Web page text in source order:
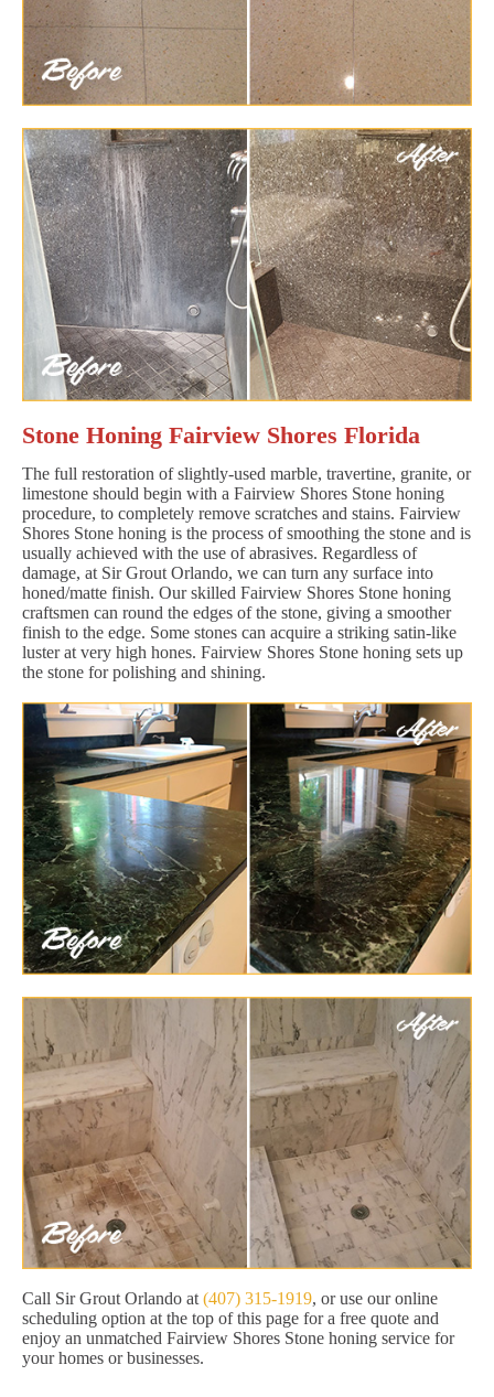
Stone Honing Fairview Shores Florida
The full restoration of slightly-used marble, travertine, granite, or
limestone should begin with a Fairview Shores Stone honing
procedure, to completely remove scratches and stains. Fairview
Shores Stone honing is the process of smoothing the stone and is
usually achieved with the use of abrasives. Regardless of
damage, at Sir Grout Orlando, we can turn any surface into
honed/matte finish. Our skilled Fairview Shores Stone honing
craftsmen can round the edges of the stone, giving a smoother
finish to the edge. Some stones can acquire a striking satin-like
luster at very high hones. Fairview Shores Stone honing sets up
the stone for polishing and shining.
Call Sir Grout Orlando at (407) 315-1919, or use our online
scheduling option at the top of this page for a free quote and
enjoy an unmatched Fairview Shores Stone honing service for
your homes or businesses.